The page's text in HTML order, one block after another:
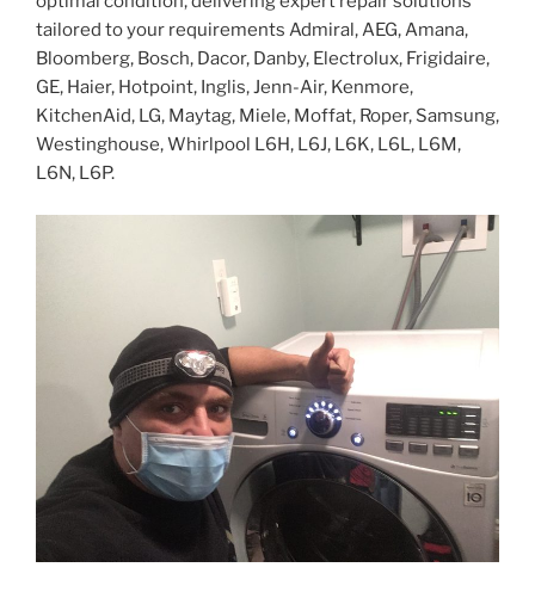
tailored to your requirements Admiral, AEG, Amana,
Bloomberg, Bosch, Dacor, Danby, Electrolux, Frigidaire,
GE, Haier, Hotpoint, Inglis, Jenn-Air, Kenmore,
KitchenAid, LG, Maytag, Miele, Moffat, Roper, Samsung,
Westinghouse, Whirlpool L6H, L6J, L6K, L6L, L6M,
L6N, L6P.